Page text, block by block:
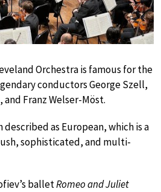
Orchestra is famous for the
conductors George Szell,
Franz Welser-Möst.
described as European, which is a
sophisticated, and multi-
balletRomeo and Juliet